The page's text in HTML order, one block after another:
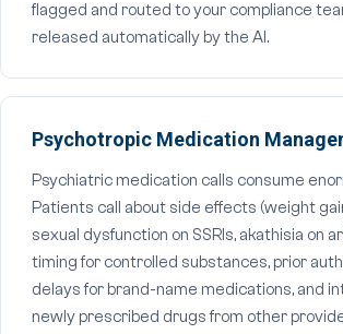
flagged and routed to your compliance
released automatically by the AI.
Psychotropic Medication
Psychiatric medication calls consume
Patients call about side effects (weight
sexual dysfunction on SSRIs, akathisia on
timing for controlled substances, prior
delays for brand-name medications, and
newly prescribed drugs from other